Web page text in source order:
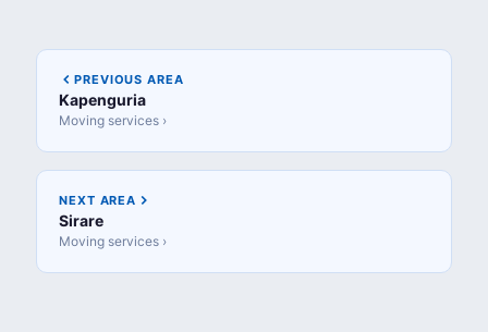
PREVIOUS AREA
Kapenguria
Moving services ›
NEXT AREA
Sirare
Moving services ›